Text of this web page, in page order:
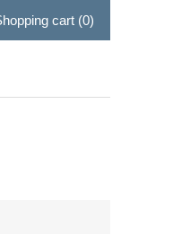
cart (0)